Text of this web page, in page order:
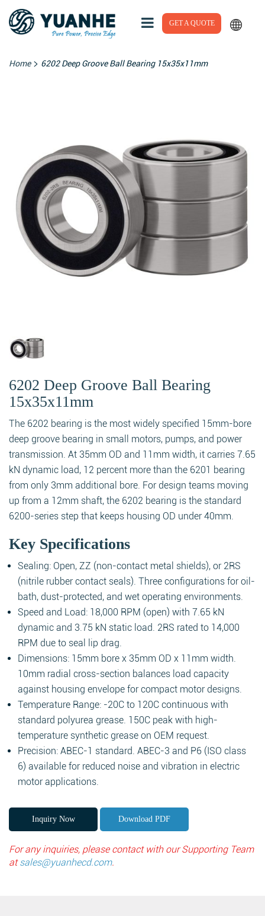
GET A QUOTE
Home> 6202 Deep Groove Ball Bearing 15x35x11mm
6202 Deep Groove Ball Bearing
15x35x11mm
The 6202 bearing is the most widely specified 15mm-bore
deep groove bearing in small motors, pumps, and power
transmission. At 35mm OD and 11mm width, it carries 7.65
kN dynamic load, 12 percent more than the 6201 bearing
from only 3mm additional bore. For design teams moving
up from a 12mm shaft, the 6202 bearing is the standard
6200-series step that keeps housing OD under 40mm.
Key Specifications
Sealing: Open, ZZ (non-contact metal shields), or 2RS
(nitrile rubber contact seals). Three configurations for oil-
bath, dust-protected, and wet operating environments.
Speed and Load: 18,000 RPM (open) with 7.65 kN
dynamic and 3.75 kN static load. 2RS rated to 14,000
RPM due to seal lip drag.
Dimensions: 15mm bore x 35mm OD x 11mm width.
10mm radial cross-section balances load capacity
against housing envelope for compact motor designs.
Temperature Range: -20C to 120C continuous with
standard polyurea grease. 150C peak with high-
temperature synthetic grease on OEM request.
Precision: ABEC-1 standard. ABEC-3 and P6 (ISO class
6) available for reduced noise and vibration in electric
motor applications.
Inquiry Now Download PDF
For any inquiries, please contact with our Supporting Team
atsales@yuanhecd.com.
Fields marked with an
are required
Products of interest*